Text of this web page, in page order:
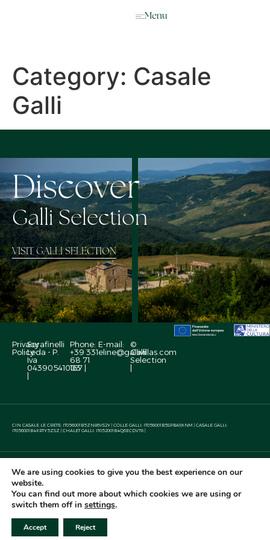
Menu
Check Availability
Category: Casale
Galli
Discover
Galli Selection
VISIT GALLI SELECTION
©
Galli
Selection
|
E-mail:
eline@gallivillas.com
Phone:
+39 331
68 71
167 |
Serafinelli
Leda - P.
Iva
04390541003
|
Privacy
Policy
CIN CASALE LE CRETE: IT056001B5ZN86VS2Y | COLLE GALLI: IT056001B5SPBA9XNM | CASALE GALLI:
IT056001B4XRTY5ZSZ | CHALET GALLI: IT052001B4Q6ECDV78 |
This site has been
created by
We are using cookies to give you the best experience on our
website.
You can find out more about which cookies we are using or
switch them off in settings.
Accept Reject